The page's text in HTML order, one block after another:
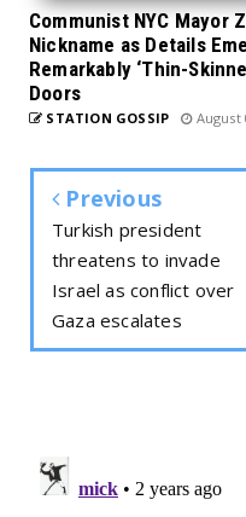
Communist NYC Mayor
Nickname as Details
Remarkably ‘Thin-
Doors
STATION GOSSIP August
Previous
Turkish president
threatens to invade
Israel as conflict over
Gaza escalates